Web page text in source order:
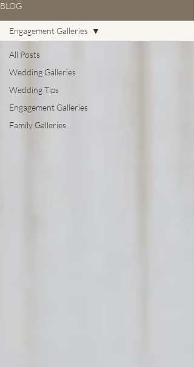
BLOG
All Posts
Wedding Galleries
Wedding Tips
Engagement Galleries
Family Galleries
Engagement Galleries